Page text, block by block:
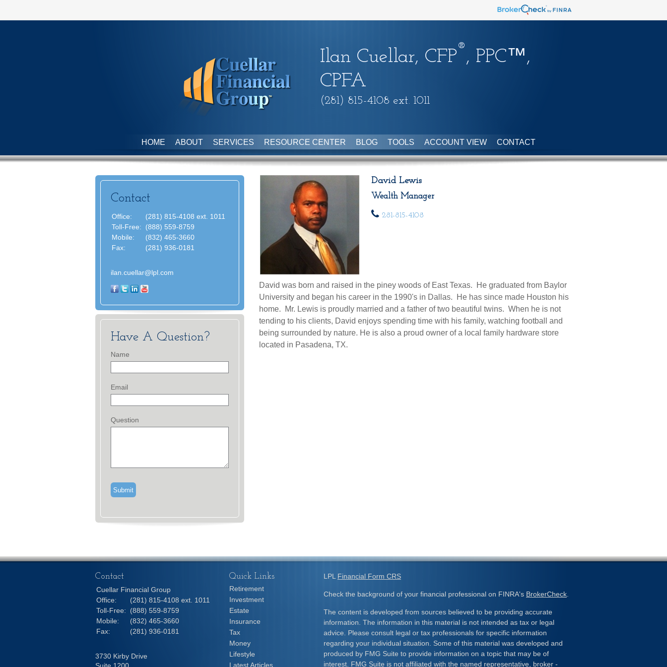
Ilan Cuellar, CFP
®
, PPC™,
CPFA
(281) 815-4108 ext. 1011
HOME ABOUT SERVICES RESOURCE CENTER BLOG TOOLS ACCOUNT VIEW CONTACT
David Lewis
Wealth Manager
281-815-4108
David was born and raised in the piney woods of East Texas. He graduated from Baylor
University and began his career in the 1990's in Dallas. He has since made Houston his
home. Mr. Lewis is proudly married and a father of two beautiful twins. When he is not
tending to his clients, David enjoys spending time with his family, watching football and
being surrounded by nature. He is also a proud owner of a local family hardware store
located in Pasadena, TX.
Contact
Office:
(281) 815-4108 ext. 1011
Toll-Free:
(888) 559-8759
Mobile:
(832) 465-3660
Fax:
(281) 936-0181
ilan.cuellar@lpl.com
Have A Question?
Name
Email
Question
LPL Financial Form CRS
Check the background of your financial professional on FINRA's BrokerCheck
The content is developed from sources believed to be providing accurate
information. The information in this material is not intended as tax or legal
advice. Please consult legal or tax professionals for specific information
regarding your individual situation. Some of this material was developed and
produced by FMG Suite to provide information on a topic that may be of
interest. FMG Suite is not affiliated with the named representative, broker -
Contact
Cuellar Financial Group
Office:
(281) 815-4108 ext. 1011
Toll-Free:
(888) 559-8759
Mobile:
(832) 465-3660
Fax:
(281) 936-0181
3730 Kirby Drive
Quick Links
Retirement
Investment
Estate
Insurance
Tax
Money
Lifestyle
Latest Articles